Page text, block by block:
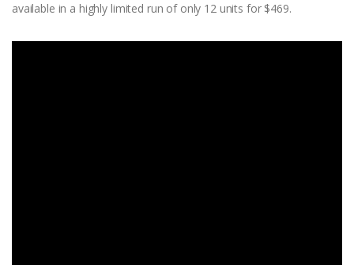
available in a highly limited run of only 12 units for $469.